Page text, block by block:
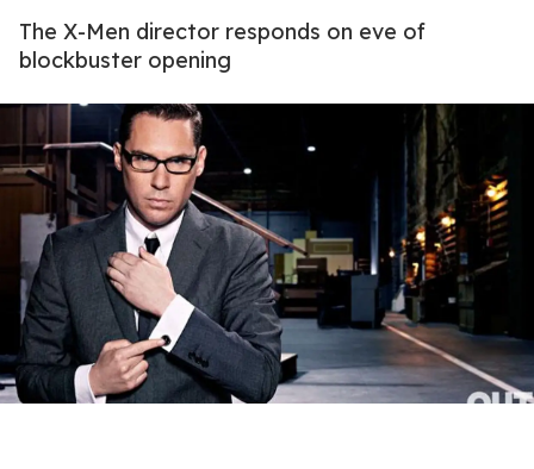
The X-Men director responds on eve of
blockbuster opening